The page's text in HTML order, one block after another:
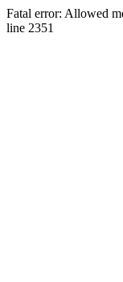
Fatal error: Allowed
line 2351